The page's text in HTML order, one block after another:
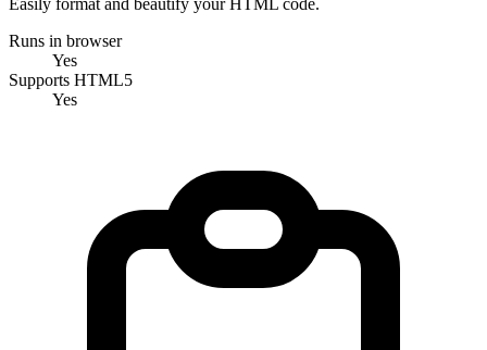
Runs in browser
Yes
Supports HTML5
Yes